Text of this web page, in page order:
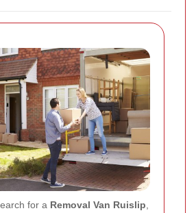
for a Removal Van Ruislip